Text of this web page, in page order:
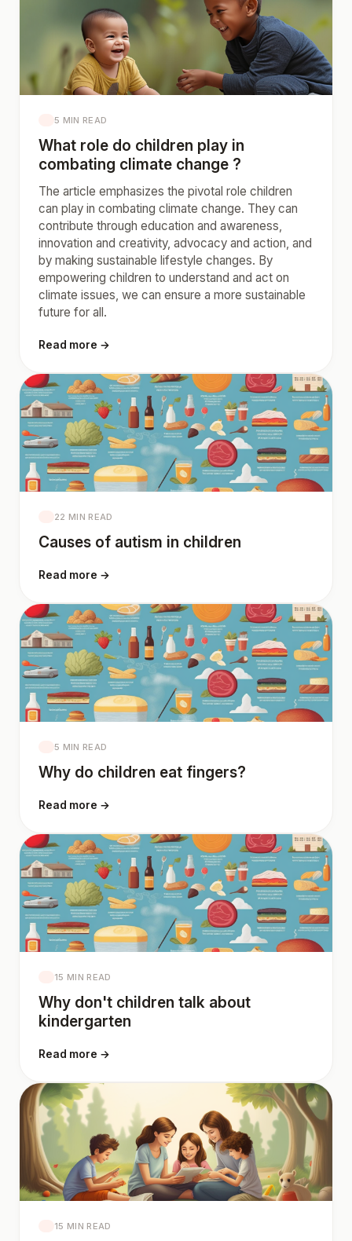
5 MIN READ
What role do children play in
combating climate change ?
The article emphasizes the pivotal role children
can play in combating climate change. They can
contribute through education and awareness,
innovation and creativity, advocacy and action, and
by making sustainable lifestyle changes. By
empowering children to understand and act on
climate issues, we can ensure a more sustainable
future for all.
Read more →
22 MIN READ
Causes of autism in children
Read more →
5 MIN READ
Why do children eat fingers?
Read more →
15 MIN READ
Why don't children talk about
kindergarten
Read more →
15 MIN READ